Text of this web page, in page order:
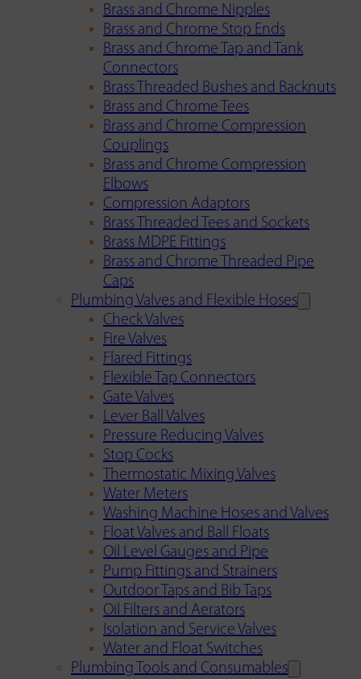
Brass and Chrome Nipples
Brass and Chrome Stop Ends
Brass and Chrome Tap and Tank
Connectors
Brass Threaded Bushes and Backnuts
Brass and Chrome Tees
Brass and Chrome Compression
Couplings
Brass and Chrome Compression
Elbows
Compression Adaptors
Brass Threaded Tees and Sockets
Brass MDPE Fittings
Brass and Chrome Threaded Pipe
Caps
Plumbing Valves and Flexible Hoses
Check Valves
Fire Valves
Flared Fittings
Flexible Tap Connectors
Gate Valves
Lever Ball Valves
Pressure Reducing Valves
Stop Cocks
Thermostatic Mixing Valves
Water Meters
Washing Machine Hoses and Valves
Float Valves and Ball Floats
Oil Level Gauges and Pipe
Pump Fittings and Strainers
Outdoor Taps and Bib Taps
Oil Filters and Aerators
Isolation and Service Valves
Water and Float Switches
Plumbing Tools and Consumables